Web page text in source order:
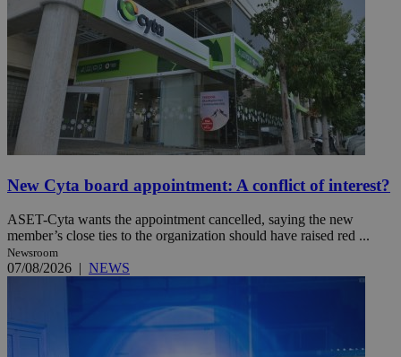
New Cyta board appointment: A conflict of interest?
ASET-Cyta wants the appointment cancelled, saying the new
member’s close ties to the organization should have raised red ...
Newsroom
07/08/2026 | NEWS